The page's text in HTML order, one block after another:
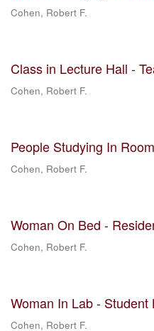
Cohen, Robert F.
Class in Lecture Hall -
Cohen, Robert F.
People Studying In
Cohen, Robert F.
Woman On Bed -
Cohen, Robert F.
Woman In Lab - Student
Cohen, Robert F.